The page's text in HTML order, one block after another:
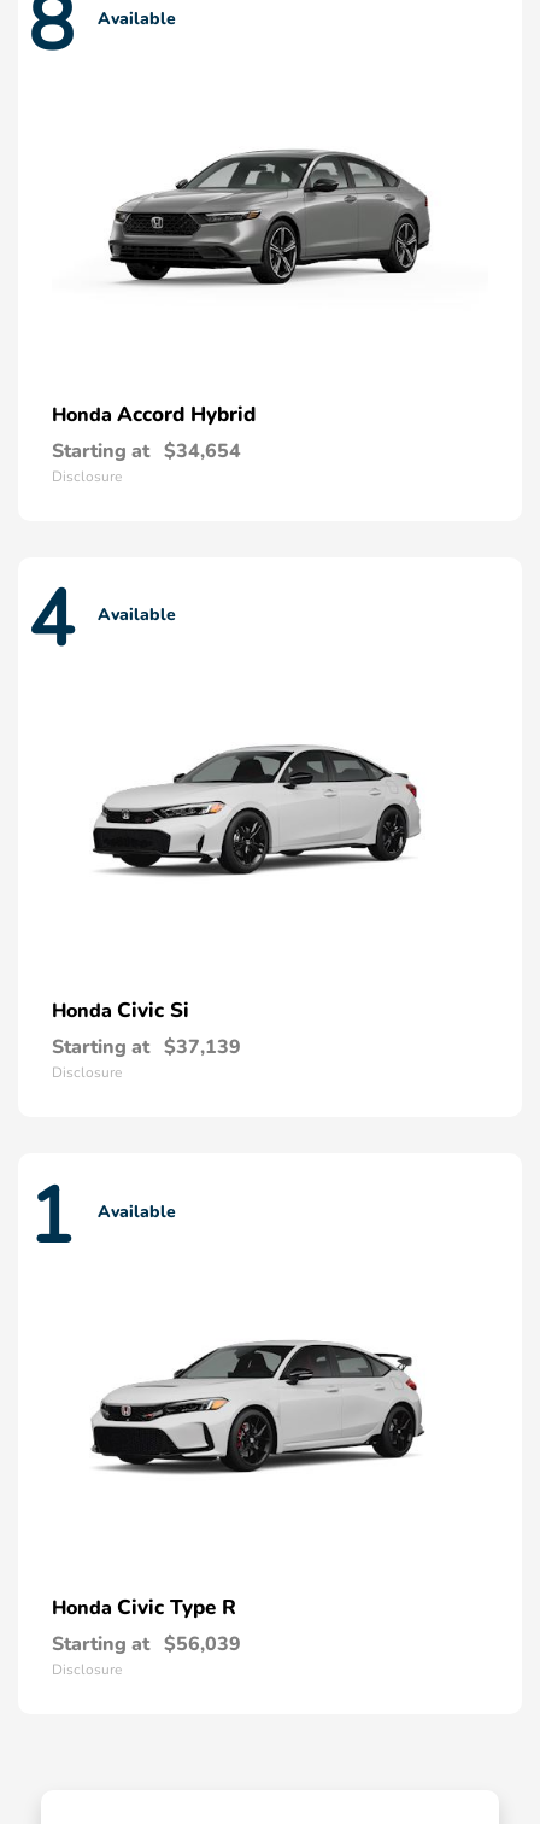
8 Available
Honda Accord Hybrid
Starting at $34,654
Disclosure
4 Available
Honda Civic Si
Starting at $37,139
Disclosure
1 Available
Honda Civic Type R
Starting at $56,039
Disclosure